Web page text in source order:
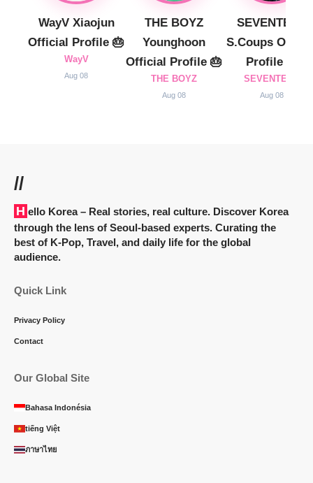
WayV Xiaojun
Official Profile 🎂
WayV
Aug 08
THE BOYZ
Younghoon
Official Profile 🎂
THE BOYZ
Aug 08
SEVENTEEN
S.Coups
Profile 🎂
SEVENTEEN
Aug 08
//
Hello Korea– Real stories, real culture. Discover Korea
through the lens of Seoul-based experts. Curating the
best of K-Pop, Travel, and daily life for the global
audience.
Quick Link
Privacy Policy
Contact
Our Global Site
Bahasa Indonésia
tiếng Việt
ภาษาไทย